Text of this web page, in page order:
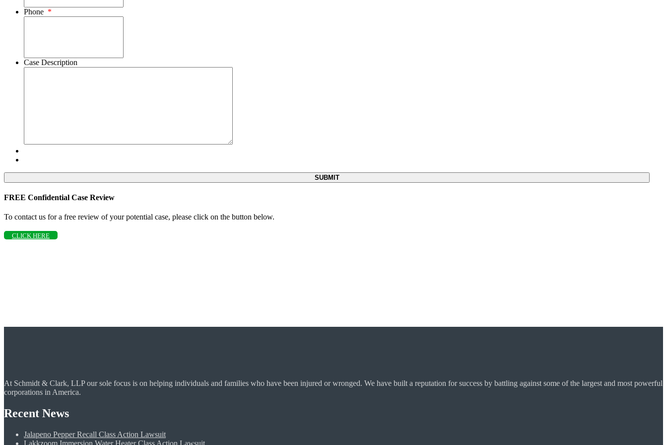
Phone *
Case Description
FREE Confidential Case Review
To contact us for a free review of your potential case, please click on the button below.
CLICK HERE
At Schmidt & Clark, LLP our sole focus is on helping individuals and families who have been injured or wronged. We have built a reputation for success by battling against some of the largest and most powerful
corporations in America.
Recent News
Jalapeno Pepper Recall Class Action Lawsuit
Lakkzoom Immersion Water Heater Class Action Lawsuit